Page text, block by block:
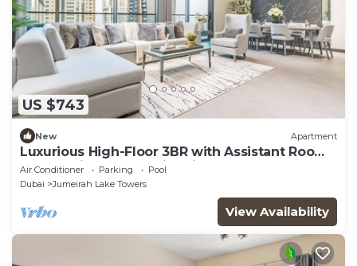
US $743
New Apartment
Luxurious High-Floor 3BR with Assistant Room,
Showcasing Lake & City Views
Air Conditioner Parking
Pool
Dubai
Jumeirah Lake Towers
View Availability